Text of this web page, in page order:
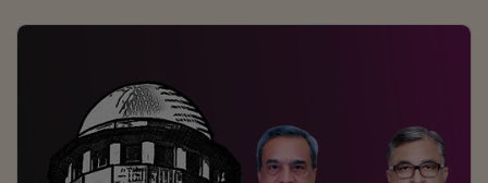
a statutory levy, and thus, it is not subjected to levy of
and Dipankar Datta were hearing an appeal against
the decision of the Customs, Excise and Service Tax
Appellate Tribunal (CESTAT), who...